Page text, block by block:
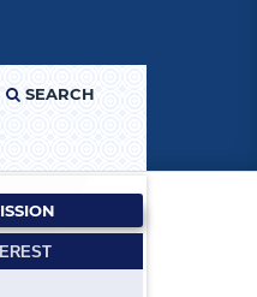
SEARCH